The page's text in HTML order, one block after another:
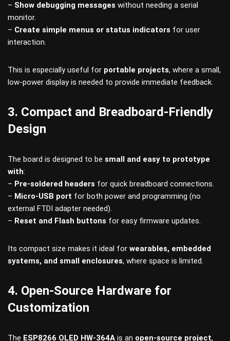
– Show debugging messages without needing a serial
monitor.
– Create simple menus or status indicators for user
interaction.
This is especially useful for portable projects, where a small,
low-power display is needed to provide immediate feedback.
3. Compact and Breadboard-Friendly
Design
The board is designed to be small and easy to prototype
with:
– Pre-soldered headers for quick breadboard connections.
– Micro-USB port for both power and programming (no
external FTDI adapter needed).
– Reset and Flash buttons for easy firmware updates.
Its compact size makes it ideal for wearables, embedded
systems, and small enclosures, where space is limited.
4. Open-Source Hardware for
Customization
The ESP8266 OLED HW-364A is an open-source project,